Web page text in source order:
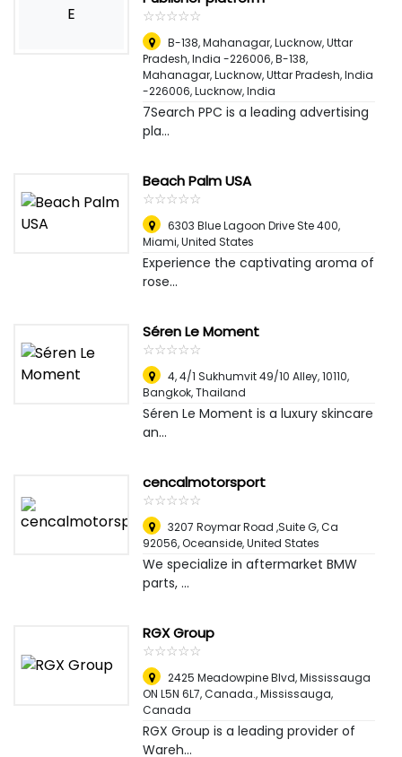
E
☆☆☆☆☆
★★★★★
B-138, Mahanagar, Lucknow, Uttar
Pradesh, India -226006, B-138,
Mahanagar, Lucknow, Uttar Pradesh, India
-226006,Lucknow, India
7Search PPC is a leading advertising
pla...
Beach Palm USA
☆☆☆☆☆
★★★★★
6303 Blue Lagoon Drive Ste 400,
Miami, United States
Experience the captivating aroma of
rose...
Séren Le Moment
☆☆☆☆☆
★★★★★
4, 4/1 Sukhumvit 49/10 Alley, 10110,
Bangkok, Thailand
Séren Le Moment is a luxury skincare
an...
cencalmotorsport
☆☆☆☆☆
★★★★★
3207 Roymar Road ,Suite G, Ca
92056,Oceanside, United States
We specialize in aftermarket BMW
parts, ...
RGX Group
☆☆☆☆☆
★★★★★
2425 Meadowpine Blvd, Mississauga
ON L5N 6L7, Canada.,Mississauga,
Canada
RGX Group is a leading provider of
Wareh...